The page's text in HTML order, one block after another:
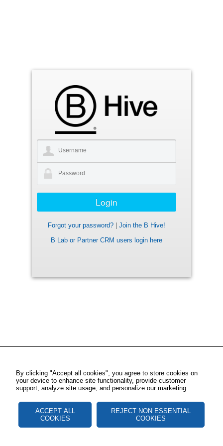
Forgot your password?
Join the B Hive!
B Lab or Partner CRM users login here
By clicking "Accept all cookies", you agree to store cookies on
your device to enhance site functionality, provide customer
support, analyze site usage, and personalize our marketing.
ACCEPT ALL
COOKIES
REJECT NON ESSENTIAL
COOKIES